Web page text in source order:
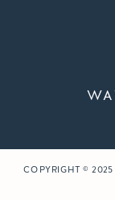
COPYRIGHT © 2025